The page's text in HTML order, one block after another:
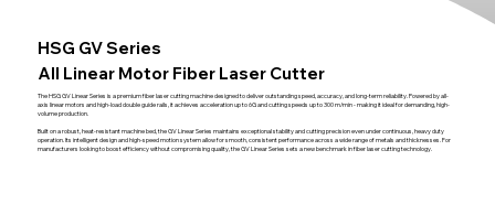
HSG GV Series
All Linear Motor Fiber Laser Cutter
The HSG GV Linear Series is a premium fiber laser cutting machine designed to deliver outstanding speed, accuracy, and long-term reliability. Powered by all-
axis linear motors and high-load double guide rails, it achieves acceleration up to 6G and cutting speeds up to 300 m/min - making it ideal for demanding, high-
volume production.
Built on a robust, heat-resistant machine bed, the GV Linear Series maintains exceptional stability and cutting precision even under continuous, heavy duty
operation. Its intelligent design and high-speed motion system allow for smooth, consistent performance across a wide range of metals and thicknesses. For
manufacturers looking to boost efficiency without compromising quality, the GV Linear Series sets a new benchmark in fiber laser cutting technology.